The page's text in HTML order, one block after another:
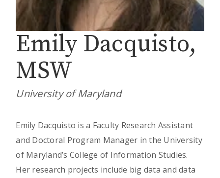
Emily Dacquisto,
MSW
University of Maryland
Emily Dacquisto is a Faculty Research Assistant
and Doctoral Program Manager in the University
of Maryland’s College of Information Studies.
Her research projects include big data and data